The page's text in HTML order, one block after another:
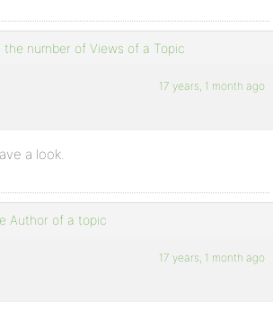
the number of Views of a Topic
17 years, 1 month ago
a look.
Author of a topic
17 years, 1 month ago